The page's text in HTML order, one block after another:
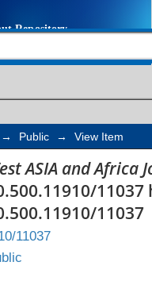
→ Public → View Item
ASIA and Africa
11037
11037